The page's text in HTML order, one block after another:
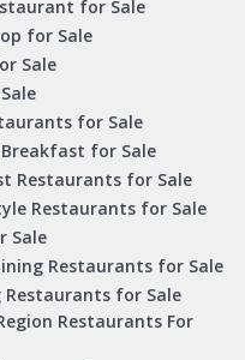
for Sale
for Sale
Sale
for Sale
for Sale
Restaurants for Sale
Restaurants for Sale
Sale
Restaurants for Sale
Restaurants for Sale
Restaurants For